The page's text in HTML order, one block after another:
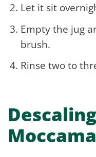
Let it sit
Empty the jug
brush.
Rinse two to